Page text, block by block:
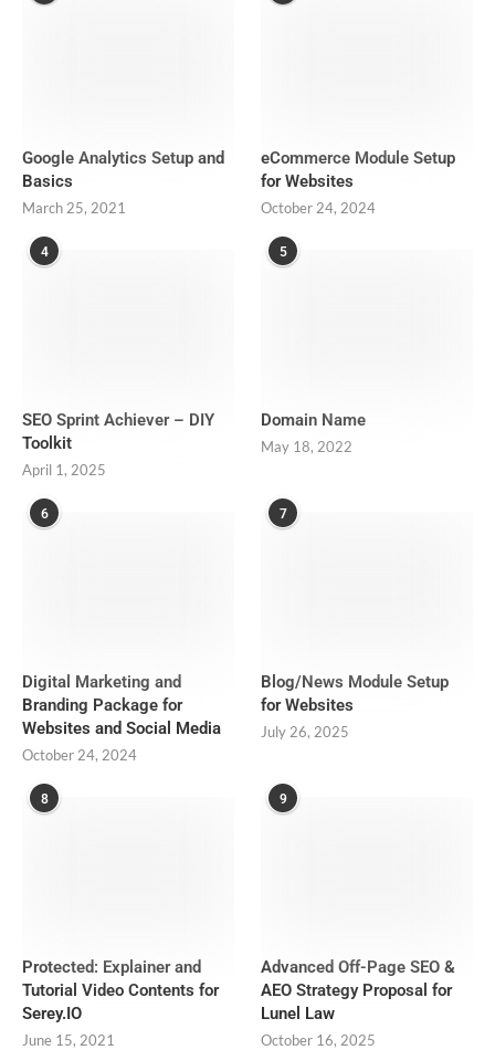
Google Analytics Setup and
Basics
March 25, 2021
eCommerce Module Setup
for Websites
October 24, 2024
4
SEO Sprint Achiever – DIY
Toolkit
April 1, 2025
5
Domain Name
May 18, 2022
6
Digital Marketing and
Branding Package for
Websites and Social Media
October 24, 2024
7
Blog/News Module Setup
for Websites
July 26, 2025
8
Protected: Explainer and
Tutorial Video Contents for
Serey.IO
June 15, 2021
9
Advanced Off-Page SEO &
AEO Strategy Proposal for
Lunel Law
October 16, 2025